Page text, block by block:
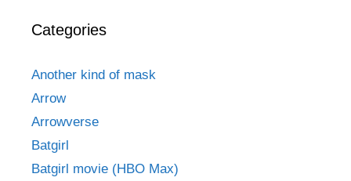
Categories
Another kind of mask
Arrow
Arrowverse
Batgirl
Batgirl movie (HBO Max)